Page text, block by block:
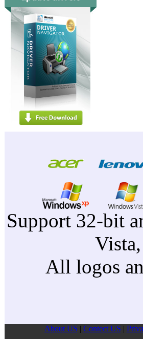
Support 32-bit
All logos
About US Contect US